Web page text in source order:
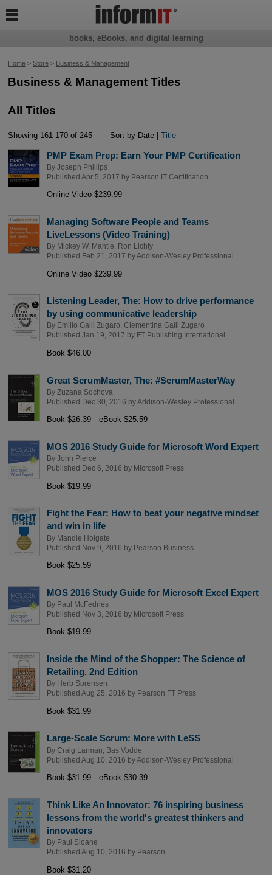
Home> Store> Business & Management
Business & Management Titles
All Titles
Showing 161-170 of 245 Sort by Date |Title
PMP Exam Prep: Earn Your PMP Certification
By Joseph Phillips
Published Apr 5, 2017 by Pearson IT Certification
Online Video $239.99
Managing Software People and Teams
LiveLessons (Video Training)
By Mickey W. Mantle
Ron Lichty
Published Feb 21, 2017 byAddison-Wesley Professional
Online Video $239.99
Listening Leader, The: How to drive performance
by using communicative leadership
By Emilio Galli Zugaro, Clementina Galli Zugaro
Published Jan 19, 2017 by FT Publishing International
Book $46.00
Great ScrumMaster, The: #ScrumMasterWay
By Zuzana Sochova
Published Dec 30, 2016 byAddison-Wesley Professional
Book $26.39 eBook $25.59
MOS 2016 Study Guide for Microsoft Word Expert
By John Pierce
Published Dec 6, 2016 by Microsoft Press
Book $19.99
Fight the Fear: How to beat your negative mindset
and win in life
By Mandie Holgate
Published Nov 9, 2016 by Pearson Business
Book $25.59
MOS 2016 Study Guide for Microsoft Excel Expert
By Paul McFedries
Published Nov 3, 2016 by Microsoft Press
Book $19.99
Inside the Mind of the Shopper: The Science of
Retailing, 2nd Edition
By Herb Sorensen
Published Aug 25, 2016 by Pearson FT Press
Book $31.99
Large-Scale Scrum: More with LeSS
By Craig Larman
Bas Vodde
Published Aug 10, 2016 byAddison-Wesley Professional
Book $31.99 eBook $30.39
Think Like An Innovator: 76 inspiring business
lessons from the world's greatest thinkers and
innovators
By Paul Sloane
Published Aug 10, 2016 by Pearson
Book $31.20
books, eBooks, and digital learning
